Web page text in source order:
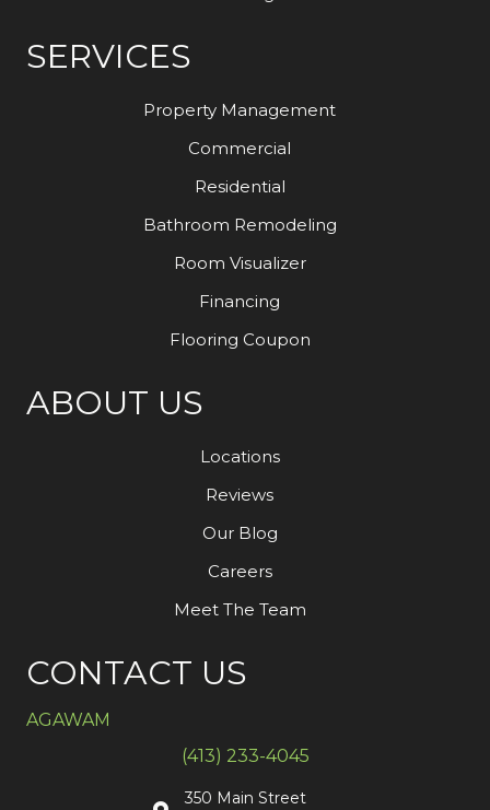
SERVICES
Property Management
Commercial
Residential
Bathroom Remodeling
Room Visualizer
Financing
Flooring Coupon
ABOUT US
Locations
Reviews
Our Blog
Careers
Meet The Team
CONTACT US
AGAWAM
(413) 233-4045
350 Main Street